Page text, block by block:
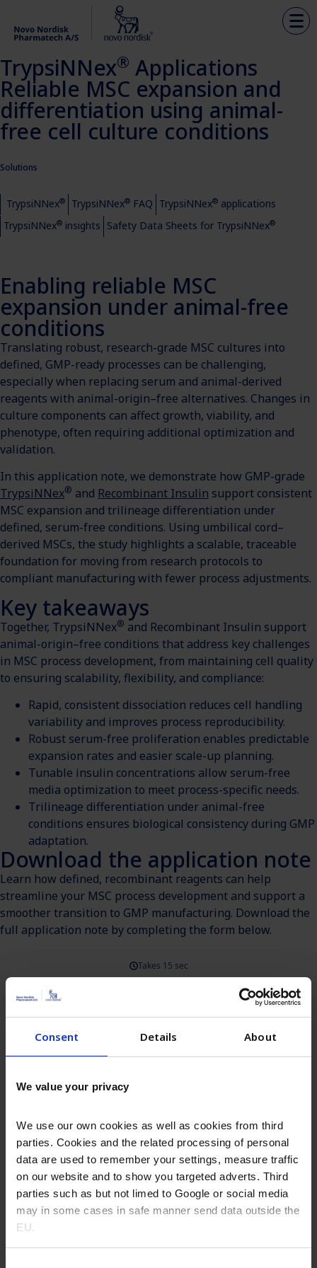
Consent Details About
We value your privacy
We use our own cookies as well as cookies from third
parties. Cookies and the related processing of personal
data are used to remember your settings, measure traffic
on our website and to show you targeted adverts. Third
parties such as but not limed to Google or social media
may in some cases in safe manner send data outside the
EU.
TrypsiNNex® Applications
Reliable MSC expansion and
differentiation using animal-
free cell culture conditions
Solutions
TrypsiNNex® TrypsiNNex® FAQ TrypsiNNex® applications
TrypsiNNex® insights Safety Data Sheets for TrypsiNNex®
Enabling reliable MSC
expansion under animal-free
conditions
Translating robust, research-grade MSC cultures into
defined, GMP-ready processes can be challenging,
especially when replacing serum and animal-derived
reagents with animal-origin–free alternatives. Changes in
culture components can affect growth, viability, and
phenotype, often requiring additional optimization and
validation.
In this application note, we demonstrate how GMP-grade
TrypsiNNex® and Recombinant Insulin support consistent
MSC expansion and trilineage differentiation under
defined, serum-free conditions. Using umbilical cord–
derived MSCs, the study highlights a scalable, traceable
foundation for moving from research protocols to
compliant manufacturing with fewer process adjustments.
Key takeaways
Together, TrypsiNNex® and Recombinant Insulin support
animal-origin–free conditions that address key challenges
in MSC process development, from maintaining cell quality
to ensuring scalability, flexibility, and compliance:
Rapid, consistent dissociation reduces cell handling
variability and improves process reproducibility.
Robust serum-free proliferation enables predictable
expansion rates and easier scale-up planning.
Tunable insulin concentrations allow serum-free
media optimization to meet process-specific needs.
Trilineage differentiation under animal-free
conditions ensures biological consistency during GMP
adaptation.
Download the application note
Learn how defined, recombinant reagents can help
streamline your MSC process development and support a
smoother transition to GMP manufacturing. Download the
full application note by completing the form below.